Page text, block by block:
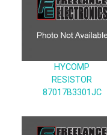
HYCOMP
RESISTOR
87017B3301JC